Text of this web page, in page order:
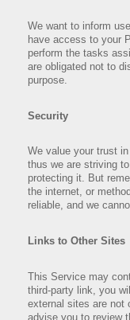
We want to inform
have access to your
perform the tasks
are obligated not to
purpose.
Security
We value your trust
thus we are striving
protecting it. But
the internet, or
reliable, and we
Links to Other Sites
This Service may
third-party link, you
external sites are not
advise you to review